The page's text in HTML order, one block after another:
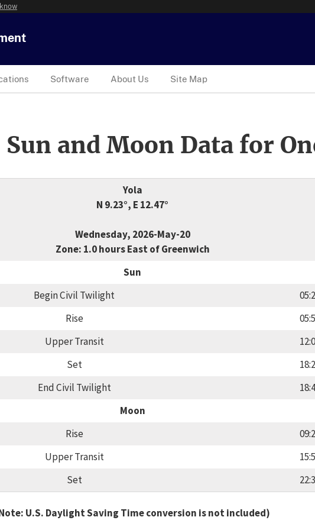
Software About Us Site Map
and Moon Data for
Yola
N 9.23°, E 12.47°
Wednesday, 2026-May-20
Zone: 1.0 hours East of Greenwich
Sun
Begin Civil Twilight
Rise
Upper Transit
Set
End Civil Twilight
Moon
Rise
Upper Transit
Set
U.S. Daylight Saving Time conversion is not included)